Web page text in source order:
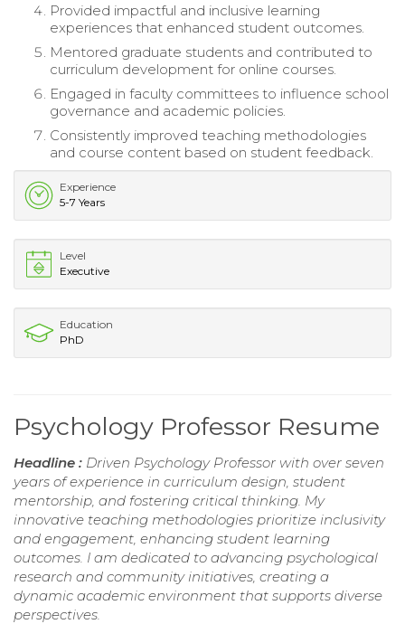
Provided impactful and inclusive learning
experiences that enhanced student outcomes.
Mentored graduate students and contributed to
curriculum development for online courses.
Engaged in faculty committees to influence school
governance and academic policies.
Consistently improved teaching methodologies
and course content based on student feedback.
Experience
5-7 Years
Level
Executive
Education
PhD
Psychology Professor Resume
Headline : Driven Psychology Professor with over seven
years of experience in curriculum design, student
mentorship, and fostering critical thinking. My
innovative teaching methodologies prioritize inclusivity
and engagement, enhancing student learning
outcomes. I am dedicated to advancing psychological
research and community initiatives, creating a
dynamic academic environment that supports diverse
perspectives.